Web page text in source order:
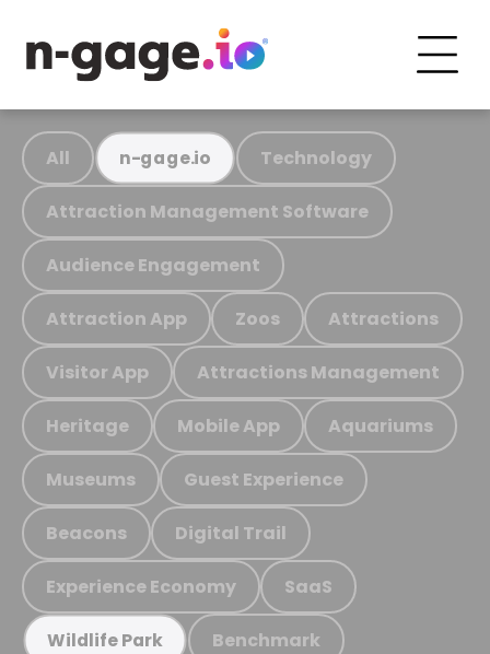
All n-gage.io Technology
Attraction Management Software
Audience Engagement
Attraction App Zoos Attractions
Visitor App Attractions Management
Heritage Mobile App Aquariums
Museums Guest Experience
Beacons Digital Trail
Experience Economy SaaS
Wildlife Park Benchmark